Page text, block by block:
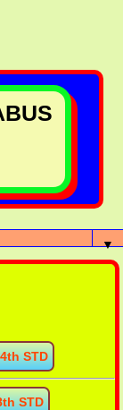
▼
4th STD
STD